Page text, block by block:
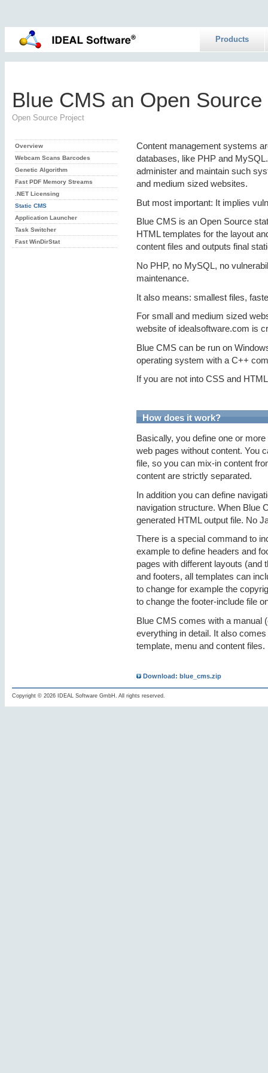
Products
Blue CMS an Open
Open Source Project
Overview
Webcam Scans Barcodes
Genetic Algorithm
Fast PDF Memory Streams
.NET Licensing
Static CMS
Application Launcher
Task Switcher
Fast WinDirStat
Content management systems
databases, like PHP and
administer and maintain such
and medium sized websites.
But most important: It implies
Blue CMS is an Open Source
HTML templates for the layout
content files and outputs final
No PHP, no MySQL, no
maintenance.
It also means: smallest files,
For small and medium sized
website of idealsoftware.com is
Blue CMS can be run on
operating system with a C++
If you are not into CSS and
How does it work?
Basically, you define one or
web pages without content. You
file, so you can mix-in content
content are strictly separated.
In addition you can define
navigation structure. When Blue
generated HTML output file. No
There is a special command to
example to define headers and
pages with different layouts (and
and footers, all templates can
to change for example the
to change the footer-include file
Blue CMS comes with a manual
everything in detail. It also
template, menu and content files.
Download: blue_cms.zip
Copyright © 2026 IDEAL Software GmbH. All rights reserved.